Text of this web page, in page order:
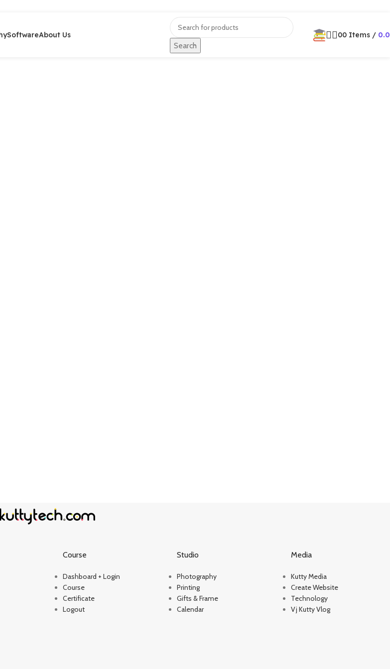
SoftwareAbout Us
Search
00 Items /
Course
Dashboard + Login
Course
Certificate
Logout
Studio
Photography
Printing
Gifts & Frame
Calendar
Media
Kutty Media
Create Website
Technology
Vj Kutty Vlog